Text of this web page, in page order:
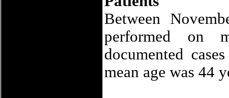
Between
performed on
documented
mean age was 44